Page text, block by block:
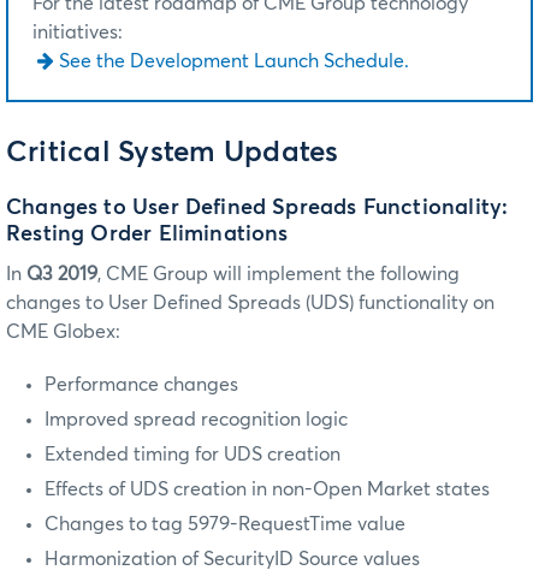
For the latest roadmap of CME Group technology
initiatives:
See the Development Launch Schedule.
Critical System Updates
Changes to User Defined Spreads Functionality:
Resting Order Eliminations
In Q3 2019, CME Group will implement the following
changes to User Defined Spreads (UDS) functionality on
CME Globex:
Performance changes
Improved spread recognition logic
Extended timing for UDS creation
Effects of UDS creation in non-Open Market states
Changes to tag 5979-RequestTime value
Harmonization of SecurityID Source values